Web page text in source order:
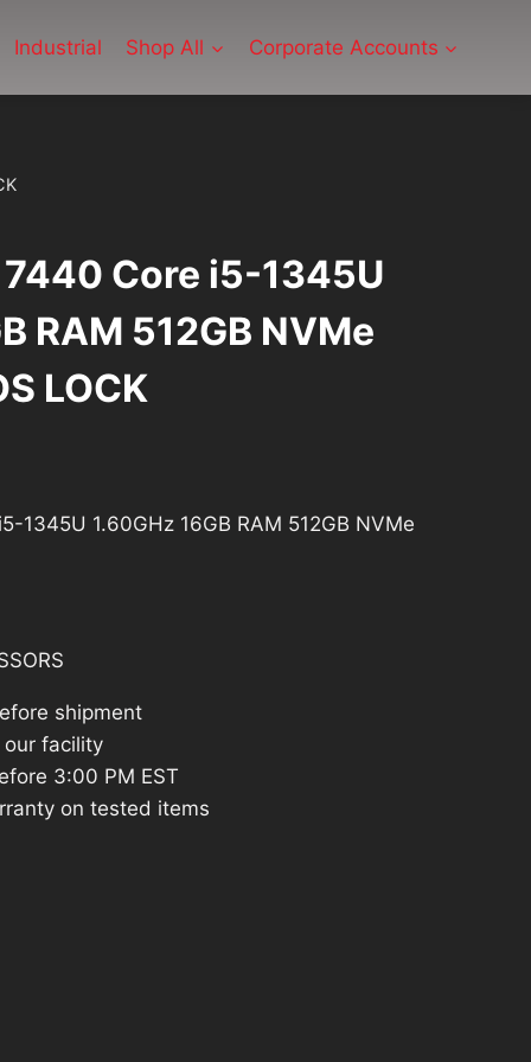
Industrial Shop All Corporate Accounts
Core i5-1345U
RAM 512GB NVMe
LOCK
1345U 1.60GHz 16GB RAM 512GB NVMe
shipment
our facility
3:00 PM EST
on tested items